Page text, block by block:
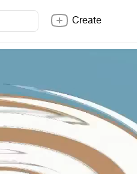
Create